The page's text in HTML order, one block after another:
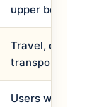
upper body
Travel, car boot,
transport
Users with